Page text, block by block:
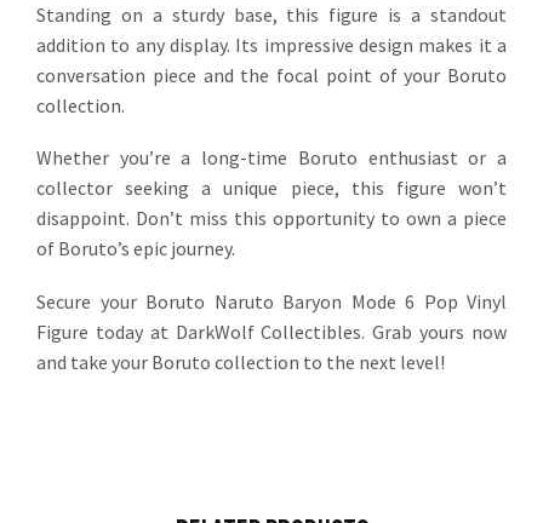
Standing on a sturdy base, this figure is a standout
addition to any display. Its impressive design makes it a
conversation piece and the focal point of your Boruto
collection.
Whether you’re a long-time Boruto enthusiast or a
collector seeking a unique piece, this figure won’t
disappoint. Don’t miss this opportunity to own a piece
of Boruto’s epic journey.
Secure your Boruto Naruto Baryon Mode 6 Pop Vinyl
Figure today at DarkWolf Collectibles. Grab yours now
and take your Boruto collection to the next level!